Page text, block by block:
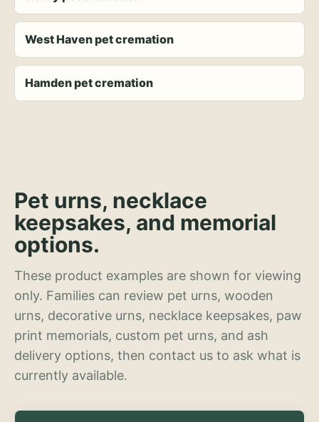
West Haven pet cremation
Hamden pet cremation
Pet urns, necklace
keepsakes, and memorial
options.
These product examples are shown for viewing
only. Families can review pet urns, wooden
urns, decorative urns, necklace keepsakes, paw
print memorials, custom pet urns, and ash
delivery options, then contact us to ask what is
currently available.